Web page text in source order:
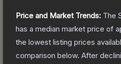
Price and Market Trends: The
has a median market price of
the lowest listing prices
comparison below. After